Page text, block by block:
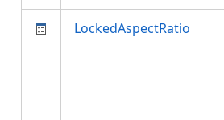
LockedAspectRatio